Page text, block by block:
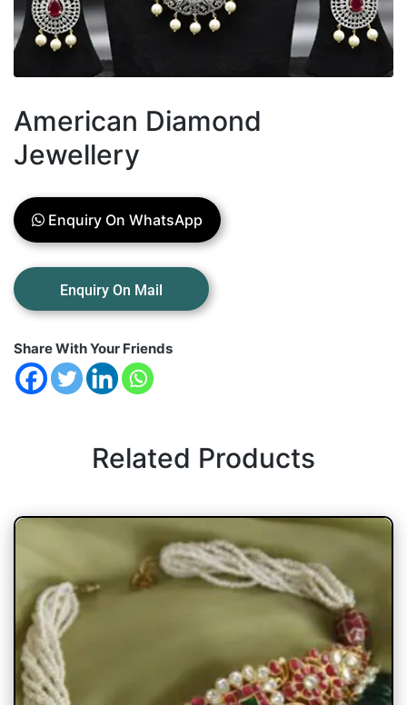
American Diamond
Jewellery
Enquiry On WhatsApp
Share With Your Friends
Related Products